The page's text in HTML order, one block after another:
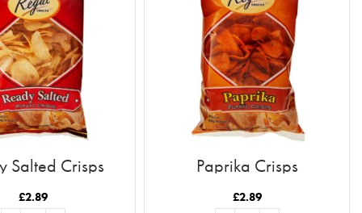
Salted Crisps
£2.89
Paprika Crisps
£2.89